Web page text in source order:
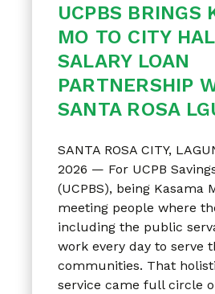
UCPBS BRINGS
MO TO CITY
SALARY LOAN
PARTNERSHIP
SANTA ROSA
SANTA ROSA CITY,
2026 — For UCPB
(UCPBS), being Kasama
meeting people where
including the public
work every day to serve
communities. That
service came full circle